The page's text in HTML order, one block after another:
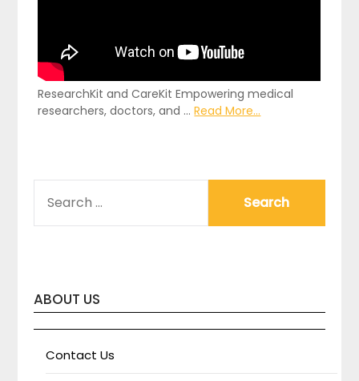
ResearchKit and CareKit Empowering medical
researchers, doctors, and …Read More...
FOR:
ABOUT US
Contact Us